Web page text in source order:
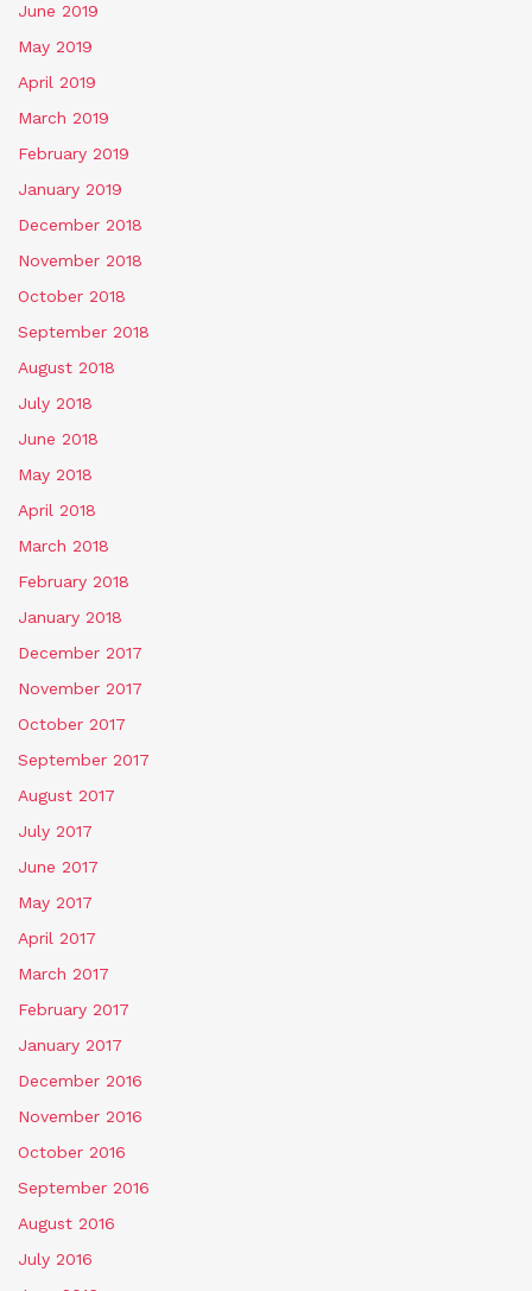
June 2019
May 2019
April 2019
March 2019
February 2019
January 2019
December 2018
November 2018
October 2018
September 2018
August 2018
July 2018
June 2018
May 2018
April 2018
March 2018
February 2018
January 2018
December 2017
November 2017
October 2017
September 2017
August 2017
July 2017
June 2017
May 2017
April 2017
March 2017
February 2017
January 2017
December 2016
November 2016
October 2016
September 2016
August 2016
July 2016